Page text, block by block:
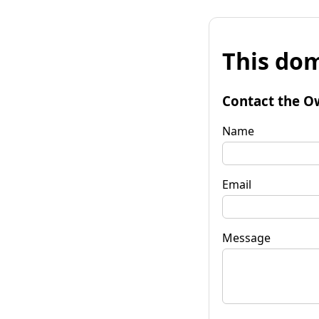
This
Contact the
Name
Email
Message